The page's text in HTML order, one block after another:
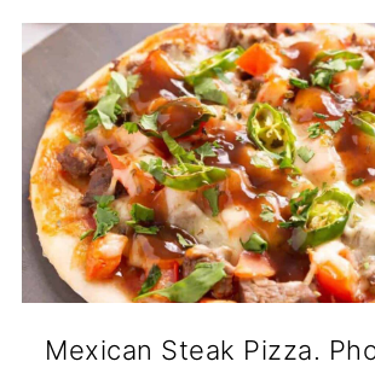
Mexican Steak Pizza.